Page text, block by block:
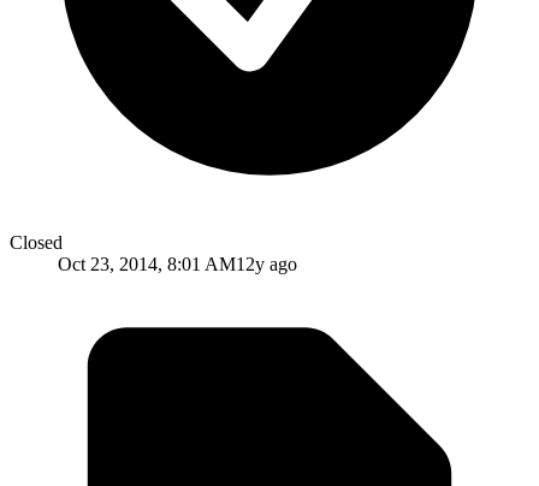
Closed
Oct 23, 2014, 8:01 AM12y ago